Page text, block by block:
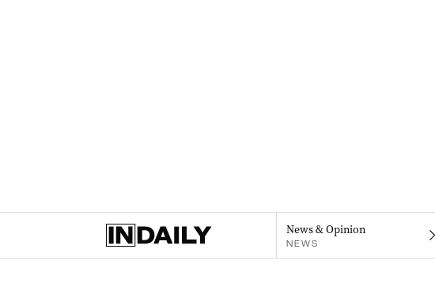
News & Opinion
NEWS